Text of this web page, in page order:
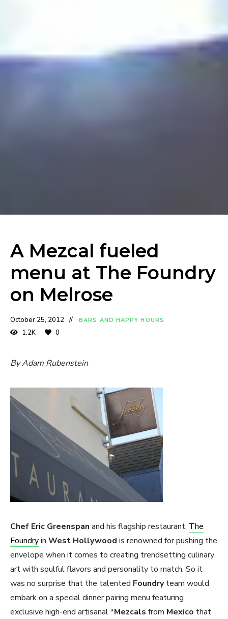
A Mezcal fueled
menu at The Foundry
on Melrose
October 25, 2012 BARS AND HAPPY HOURS
1.2K 0
By Adam Rubenstein
Chef Eric Greenspan and his flagship restaurant, The
Foundryin West Hollywood is renowned for pushing the
envelope when it comes to creating trendsetting culinary
art with soulful flavors and personality to match. So it
was no surprise that the talented Foundryteam would
embark on a special dinner pairing menu featuring
exclusive high-end artisanal *Mezcals from Mexico that